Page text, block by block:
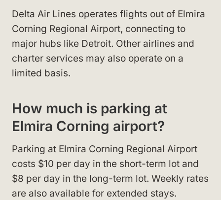
Delta Air Lines operates flights out of Elmira
Corning Regional Airport, connecting to
major hubs like Detroit. Other airlines and
charter services may also operate on a
limited basis.
How much is parking at
Elmira Corning airport?
Parking at Elmira Corning Regional Airport
costs $10 per day in the short-term lot and
$8 per day in the long-term lot. Weekly rates
are also available for extended stays.